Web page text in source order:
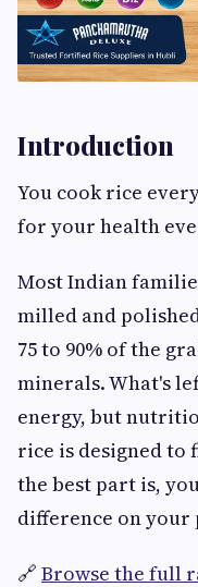
Introduction
You cook rice
for your health
Most Indian
milled and
75 to 90% of the
minerals. What's
energy, but
rice is designed
the best part is,
difference on your
🔗 Browse the full